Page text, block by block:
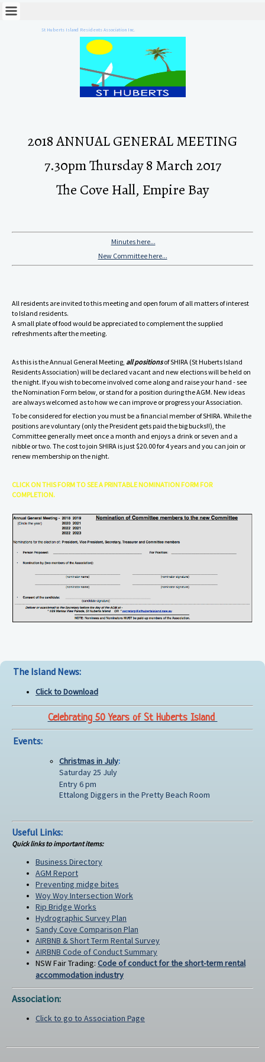
St Huberts Island Residents Association Inc.
2018 ANNUAL GENERAL MEETING
7.30pm Thursday 8 March 2017
The Cove Hall, Empire Bay
Minutes here...
New Committee here...
All residents areinvited to this meeting and open forum ofallmatters ofinterest
to Island residents.
A small plate of food would be appreciated to complement the supplied
refreshments after the meeting.
As this is the Annual General Meeting, all positionsof SHIRA (St Huberts Island
Residents Association) will be declared vacant and new elections will be held on
the night. If you wish to become involved come along and raise your hand - see
the Nomination Form below, or stand for a position during the AGM. New ideas
are always welcomed as to how we can improve or progress your Association.
To be considered for election you must be a financial member of SHIRA. While the
positions are voluntary (only the President gets paid the big bucks!!), the
Committee generally meet once a month and enjoys a drink or seven and a
nibble or two. The cost to join SHIRA is just $20.00 for 4 years and you can join or
renew membership on the night.
CLICK ON THIS FORM TO SEE A PRINTABLE NOMINATION FORM FOR
COMPLETION.
The Island News:
Click to Download
Celebrating 50 Years of St Huberts Island
Events:
Christmas in July:
Saturday 25 July
Entry 6 pm
Ettalong Diggers in the Pretty Beach Room
Useful Links:
Quick links to important items:
Business Directory
AGM Report
Preventing midge bites
Woy Woy Intersection Work
Rip Bridge Works
Hydrographic Survey Plan
Sandy Cove Comparison Plan
AIRBNB & Short Term Rental Survey
AIRBNB Code of Conduct Summary
NSW Fair Trading: Code of conduct for the short-term rental
accommodation industry
Association:
Click to go to Association Page